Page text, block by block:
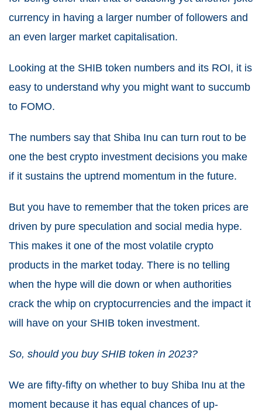
currency in having a larger number of followers and
an even larger market capitalisation.
Looking at the SHIB token numbers and its ROI, it is
easy to understand why you might want to succumb
to FOMO.
The numbers say that Shiba Inu can turn rout to be
one the best crypto investment decisions you make
if it sustains the uptrend momentum in the future.
But you have to remember that the token prices are
driven by pure speculation and social media hype.
This makes it one of the most volatile crypto
products in the market today. There is no telling
when the hype will die down or when authorities
crack the whip on cryptocurrencies and the impact it
will have on your SHIB token investment.
So, should you buy SHIB token in 2023?
We are fifty-fifty on whether to buy Shiba Inu at the
moment because it has equal chances of up-